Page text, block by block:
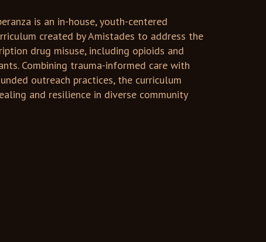
is an in-house, youth-centered
created by Amistades to address the
drug misuse, including opioids and
Combining trauma-informed care with
outreach practices, the curriculum
and resilience in diverse community